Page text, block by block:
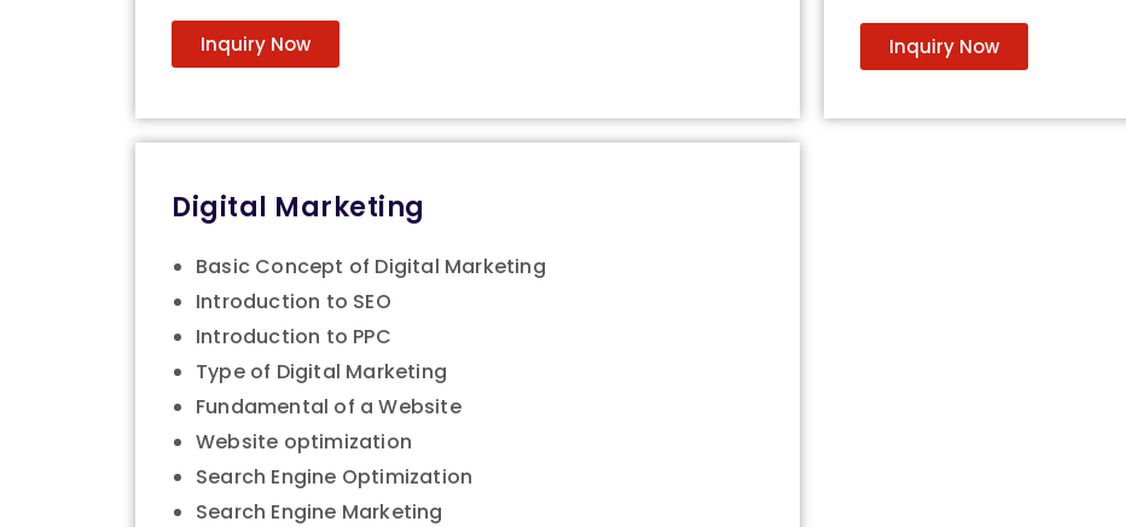
Inquiry Now Inquiry Now
Digital Marketing
Basic Concept of Digital Marketing
Introduction to SEO
Introduction to PPC
Type of Digital Marketing
Fundamental of a Website
Website optimization
Search Engine Optimization
Search Engine Marketing